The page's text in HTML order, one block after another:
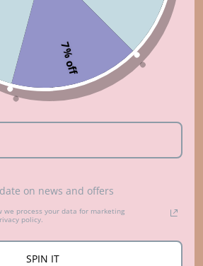
made that?
7% off
on news and offers
we process your data for marketing
policy.
SPIN IT